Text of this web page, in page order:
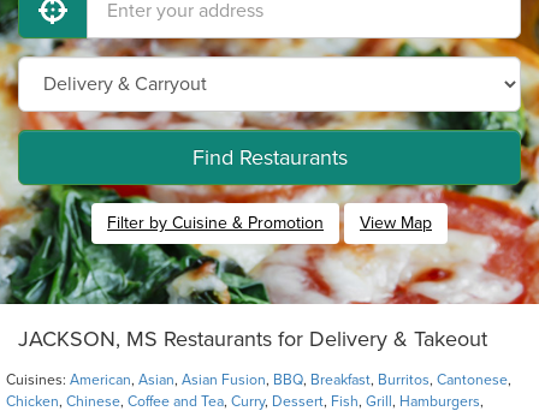
Find Restaurants
Filter by Cuisine & Promotion View Map
JACKSON, MS Restaurants for Delivery & Takeout
Cuisines: American, Asian, Asian Fusion, BBQ, Breakfast, Burritos, Cantonese,
Chicken, Chinese, Coffee and Tea, Curry, Dessert, Fish, Grill , Hamburgers,